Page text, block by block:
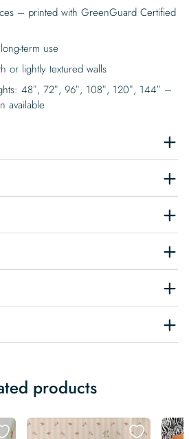
– printed with GreenGuard Certified
term use
or lightly textured walls
48″, 72″, 96″, 108″, 120″, 144″ –
available
products